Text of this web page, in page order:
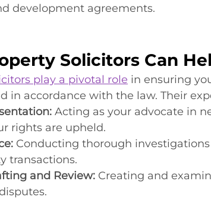
development agreements.
Solicitors Can
play a pivotal role in ensuring
in accordance with the law. Their
Acting as your advocate in
rights are upheld.
Conducting thorough
transactions.
and Review: Creating and